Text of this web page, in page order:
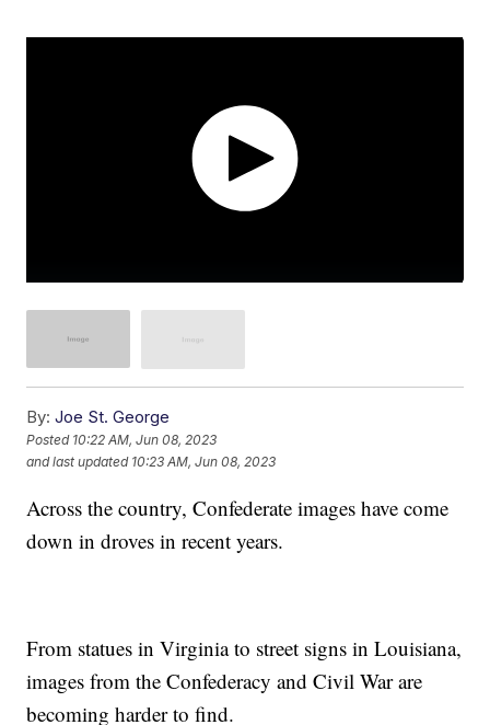
By: Joe St. George
Posted 10:22 AM, Jun 08, 2023
and last updated 10:23 AM, Jun 08, 2023
Across the country, Confederate images have come
down in droves in recent years.
From statues in Virginia to street signs in Louisiana,
images from the Confederacy and Civil War are
becoming harder to find.